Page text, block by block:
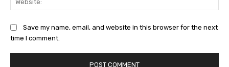
Save my name, email, and website in this browser for the next
time I comment.